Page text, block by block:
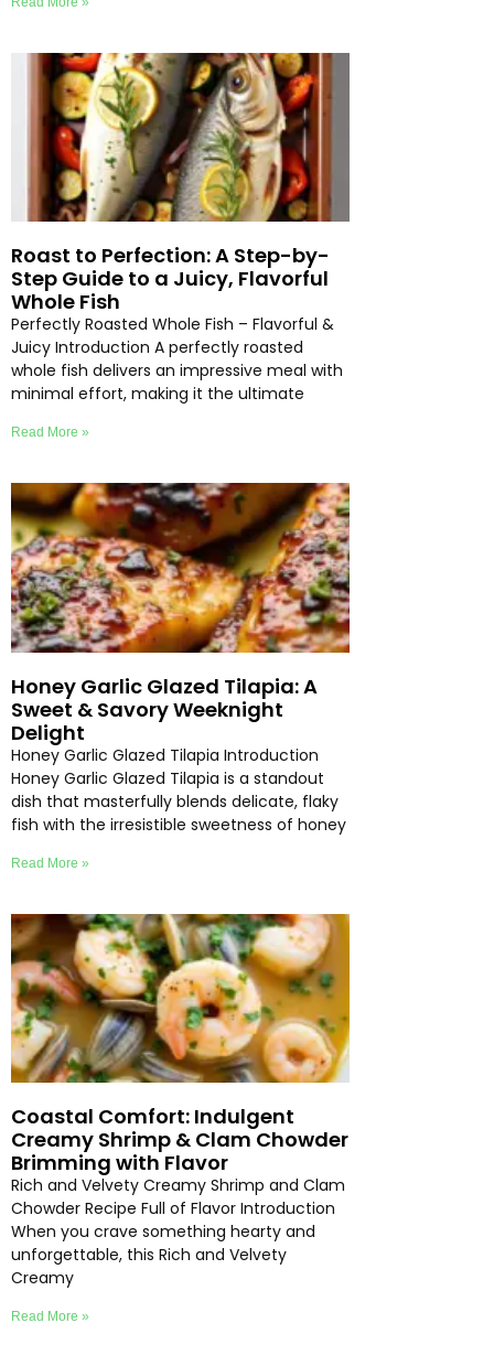
Roast to Perfection: A Step-by-
Step Guide to a Juicy, Flavorful
Whole Fish
Perfectly Roasted Whole Fish – Flavorful &
Juicy Introduction A perfectly roasted
whole fish delivers an impressive meal with
minimal effort, making it the ultimate
Read More »
Honey Garlic Glazed Tilapia: A
Sweet & Savory Weeknight
Delight
Honey Garlic Glazed Tilapia Introduction
Honey Garlic Glazed Tilapia is a standout
dish that masterfully blends delicate, flaky
fish with the irresistible sweetness of honey
Read More »
Coastal Comfort: Indulgent
Creamy Shrimp & Clam Chowder
Brimming with Flavor
Rich and Velvety Creamy Shrimp and Clam
Chowder Recipe Full of Flavor Introduction
When you crave something hearty and
unforgettable, this Rich and Velvety
Creamy
Read More »